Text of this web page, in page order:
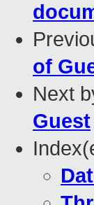
of
Next
Guest